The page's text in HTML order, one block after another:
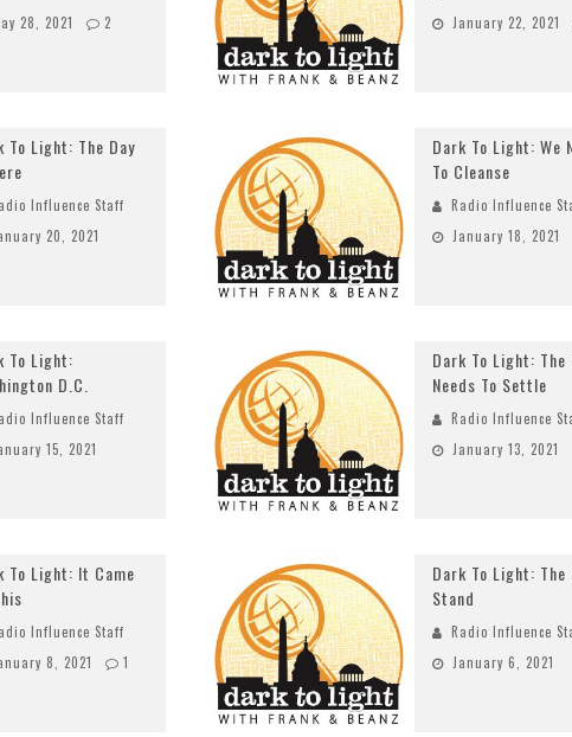
28, 2021
2
January 22, 2021
To Light: The Day
Influence Staff
20, 2021
Dark To Light: We
To Cleanse
Radio Influence
January 18, 2021
To Light:
D.C.
Influence Staff
15, 2021
Dark To Light: The
Needs To Settle
Radio Influence
January 13, 2021
To Light: It Came
Influence Staff
8, 2021
1
Dark To Light: The
Stand
Radio Influence
January 6, 2021